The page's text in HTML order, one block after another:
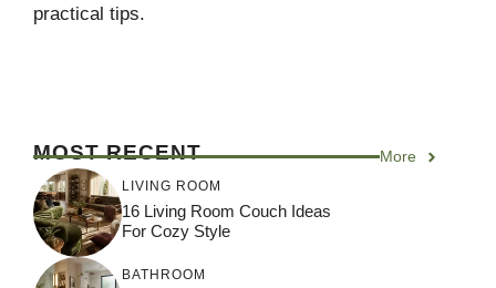
practical tips.
MOST RECENT More
LIVING ROOM
16 Living Room Couch Ideas
For Cozy Style
BATHROOM